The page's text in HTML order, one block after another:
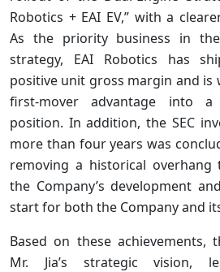
Robotics + EAI EV,” with a
As the priority business in
strategy, EAI Robotics has
positive unit gross margin and
first-mover advantage into a
position. In addition, the SEC
more than four years was
removing a historical overhang
the Company’s development
start for both the Company and
Based on these achievements,
Mr. Jia’s strategic vision,